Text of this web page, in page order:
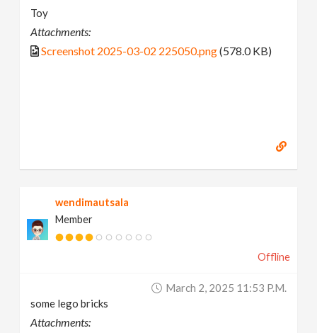
Toy
Attachments:
Screenshot 2025-03-02 225050.png(578.0 KB)
wendimautsala
Member
Offline
March 2, 2025 11:53 P.m.
some lego bricks
Attachments: